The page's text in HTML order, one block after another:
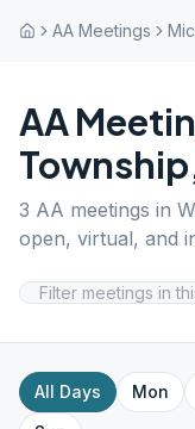
AA Meetings
AA
Township
3 AA meetings in
open, virtual, and
All Days Mon